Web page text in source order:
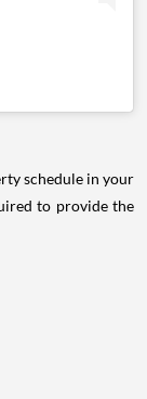
schedule in your
to provide the